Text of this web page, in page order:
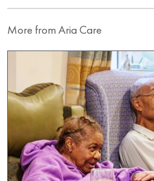
More from Aria Care